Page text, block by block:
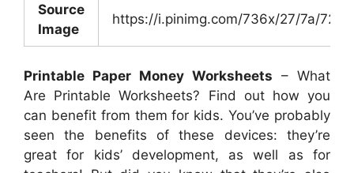
Source
Image
https://i.pinimg.com/736x/27/7a/72/
Printable Paper Money Worksheets – What
Are Printable Worksheets? Find out how you
can benefit from them for kids. You’ve probably
seen the benefits of these devices: they’re
great for kids’ development, as well as for